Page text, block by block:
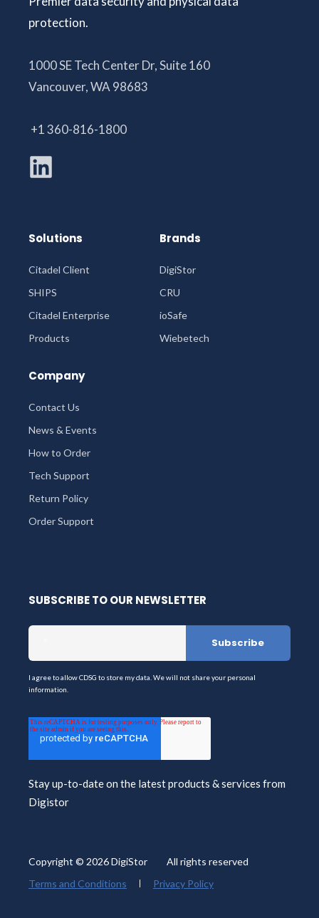
protection.
1000 SE Tech Center Dr, Suite 160
Vancouver, WA 98683
+1 360-816-1800
Solutions
Citadel Client
SHIPS
Citadel Enterprise
Products
Brands
DigiStor
CRU
ioSafe
Wiebetech
Company
Contact Us
News & Events
How to Order
Tech Support
Return Policy
Order Support
SUBSCRIBE TO OUR NEWSLETTER
I agree to allow CDSG to store my data. We will not share your personal
information.
Stay up-to-date on the latest products & services from
Digistor
Copyright © 2026 DigiStor All rights reserved
Terms and Conditions
Privacy Policy